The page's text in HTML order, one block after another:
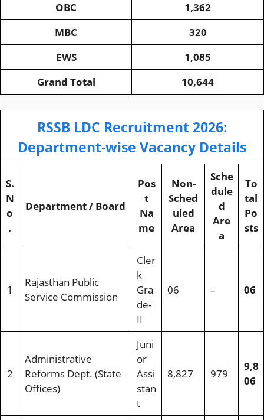
OBC
1,362
MBC
320
EWS
1,085
Grand Total
10,644
RSSB LDC Recruitment 2026:
Department-wise Vacancy Details
S.
N
o
.
Department / Board
Pos
t
Na
me
Non-
Sched
uled
Area
Sche
dule
d
Are
a
To
tal
Po
sts
1
Rajasthan Public
Service Commission
Cler
k
Gra
de-
II
06 – 06
2
Administrative
Reforms Dept. (State
Offices)
Juni
or
Assi
stan
t
8,827 979
9,8
06